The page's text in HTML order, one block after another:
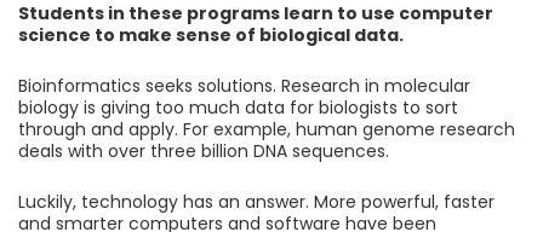
Students in these programs learn to use computer
science to make sense of biological data.
Bioinformatics seeks solutions. Research in molecular
biology is giving too much data for biologists to sort
through and apply. For example, human genome research
deals with over three billion DNA sequences.
Luckily, technology has an answer. More powerful, faster
and smarter computers and software have been